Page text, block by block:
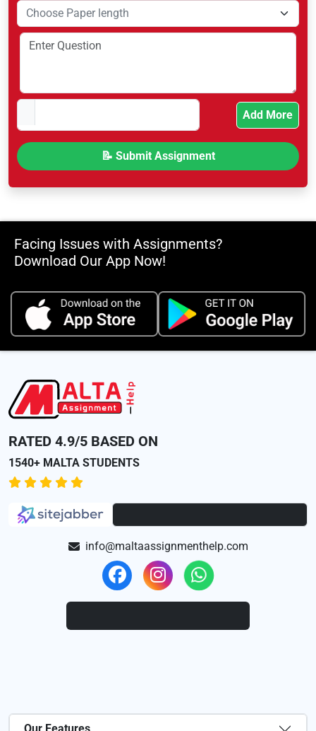
Add More
Facing Issues with Assignments?
Download Our App Now!
RATED 4.9/5 BASED ON
1540+ MALTA STUDENTS
info@maltaassignmenthelp.com
Our Features